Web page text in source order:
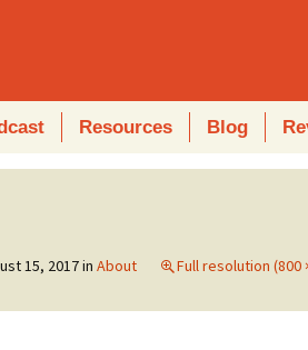
Resources Blog
15, 2017inAbout Full resolution (800